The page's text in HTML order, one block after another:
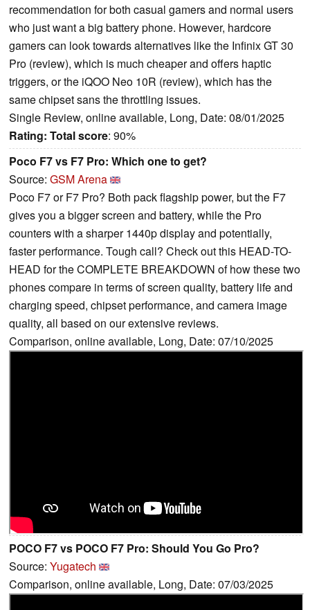
recommendation for both casual gamers and normal users
who just want a big battery phone. However, hardcore
gamers can look towards alternatives like the Infinix GT 30
Pro (review), which is much cheaper and offers haptic
triggers, or the iQOO Neo 10R (review), which has the
same chipset sans the throttling issues.
Single Review, online available, Long, Date: 08/01/2025
Rating: Total score: 90%
Poco F7 vs F7 Pro: Which one to get?
Source: GSM Arena
Poco F7 or F7 Pro? Both pack flagship power, but the F7
gives you a bigger screen and battery, while the Pro
counters with a sharper 1440p display and potentially,
faster performance. Tough call? Check out this HEAD-TO-
HEAD for the COMPLETE BREAKDOWN of how these two
phones compare in terms of screen quality, battery life and
charging speed, chipset performance, and camera image
quality, all based on our extensive reviews.
Comparison, online available, Long, Date: 07/10/2025
POCO F7 vs POCO F7 Pro: Should You Go Pro?
Source: Yugatech
Comparison, online available, Long, Date: 07/03/2025